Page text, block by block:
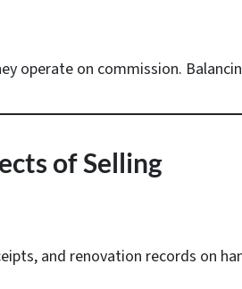
operate on commission.
of Selling
and renovation records on